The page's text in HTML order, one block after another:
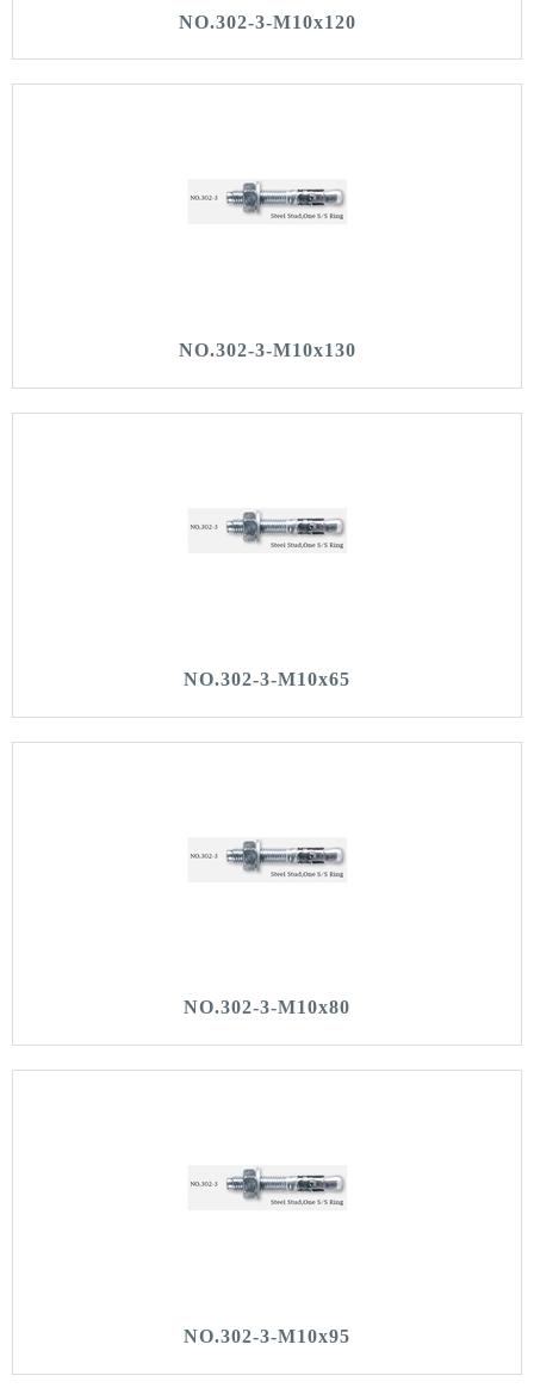
NO.302-3-M10x120
NO.302-3-M10x130
NO.302-3-M10x65
NO.302-3-M10x80
NO.302-3-M10x95